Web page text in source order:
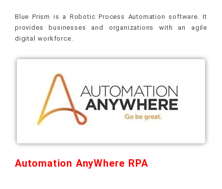
Blue Prism is a Robotic Process Automation software. It
provides businesses and organizations with an agile
digital workforce.
Automation AnyWhere RPA